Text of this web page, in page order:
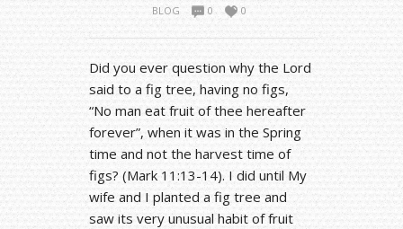
BLOG
0 0
Did you ever question why the Lord
said to a fig tree, having no figs,
“No man eat fruit of thee hereafter
forever”, when it was in the Spring
time and not the harvest time of
figs? (Mark 11:13-14). I did until My
wife and I planted a fig tree and
saw its very unusual habit of fruit